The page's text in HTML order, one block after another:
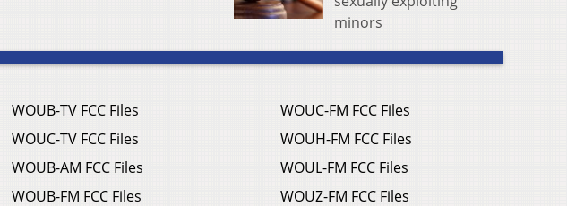
minors
WOUB-TV FCC Files
WOUC-TV FCC Files
WOUB-AM FCC Files
WOUB-FM FCC Files
WOUC-FM FCC Files
WOUH-FM FCC Files
WOUL-FM FCC Files
WOUZ-FM FCC Files